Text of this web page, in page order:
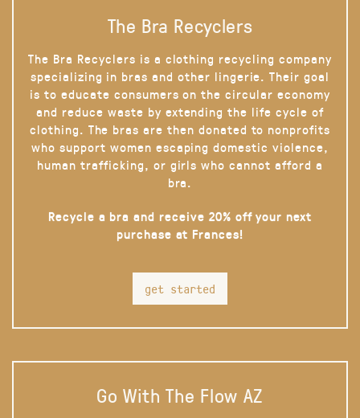
The Bra Recyclers
The Bra Recyclers is a clothing recycling company
specializing in bras and other lingerie. Their goal
is to educate consumers on the circular economy
and reduce waste by extending the life cycle of
clothing. The bras are then donated to nonprofits
who support women escaping domestic violence,
human trafficking, or girls who cannot afford a
bra.
Recycle a bra and receive 20% off your next
purchase at Frances!
get started
Go With The Flow AZ